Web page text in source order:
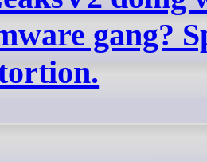
gang?